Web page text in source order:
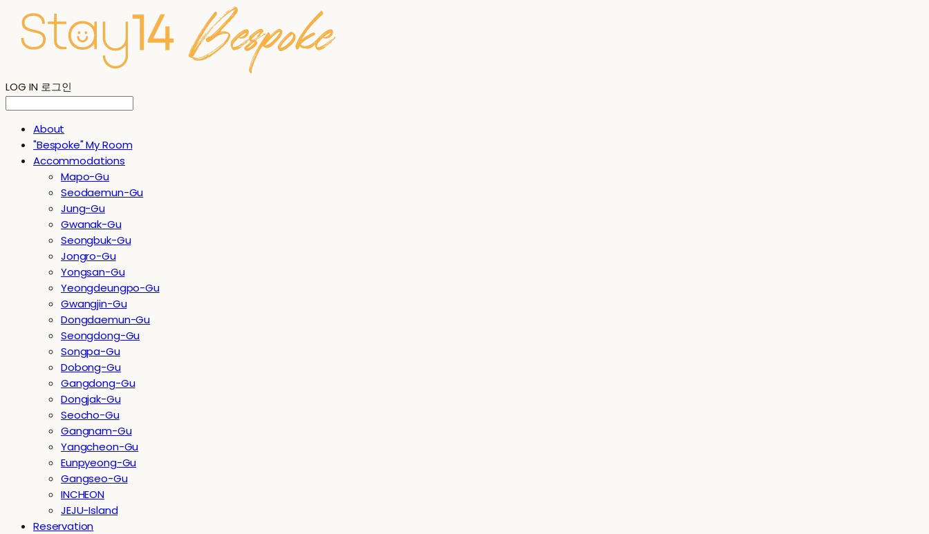
LOG IN 로그인
About
"Bespoke" My Room
Accommodations
Mapo-Gu
Seodaemun-Gu
Jung-Gu
Gwanak-Gu
Seongbuk-Gu
Jongro-Gu
Yongsan-Gu
Yeongdeungpo-Gu
Gwangjin-Gu
Dongdaemun-Gu
Seongdong-Gu
Songpa-Gu
Dobong-Gu
Gangdong-Gu
Dongjak-Gu
Seocho-Gu
Gangnam-Gu
Yangcheon-Gu
Eunpyeong-Gu
Gangseo-Gu
INCHEON
JEJU-Island
Reservation